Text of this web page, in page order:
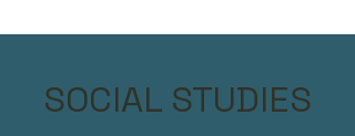
SOCIAL STUDIES